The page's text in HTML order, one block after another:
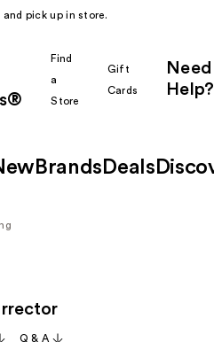
pick up in store.
Find
a
Store
Gift
Cards
Need
Help?
Brands Deals
Q & A